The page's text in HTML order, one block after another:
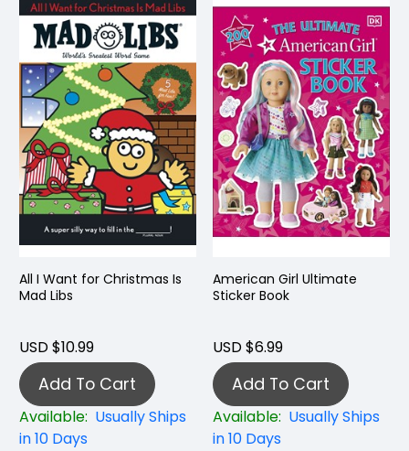
All I Want for Christmas Is
Mad Libs
USD $10.99
Add To Cart
Available: Usually Ships
in 10 Days
American Girl Ultimate
Sticker Book
USD $6.99
Add To Cart
Available: Usually Ships
in 10 Days